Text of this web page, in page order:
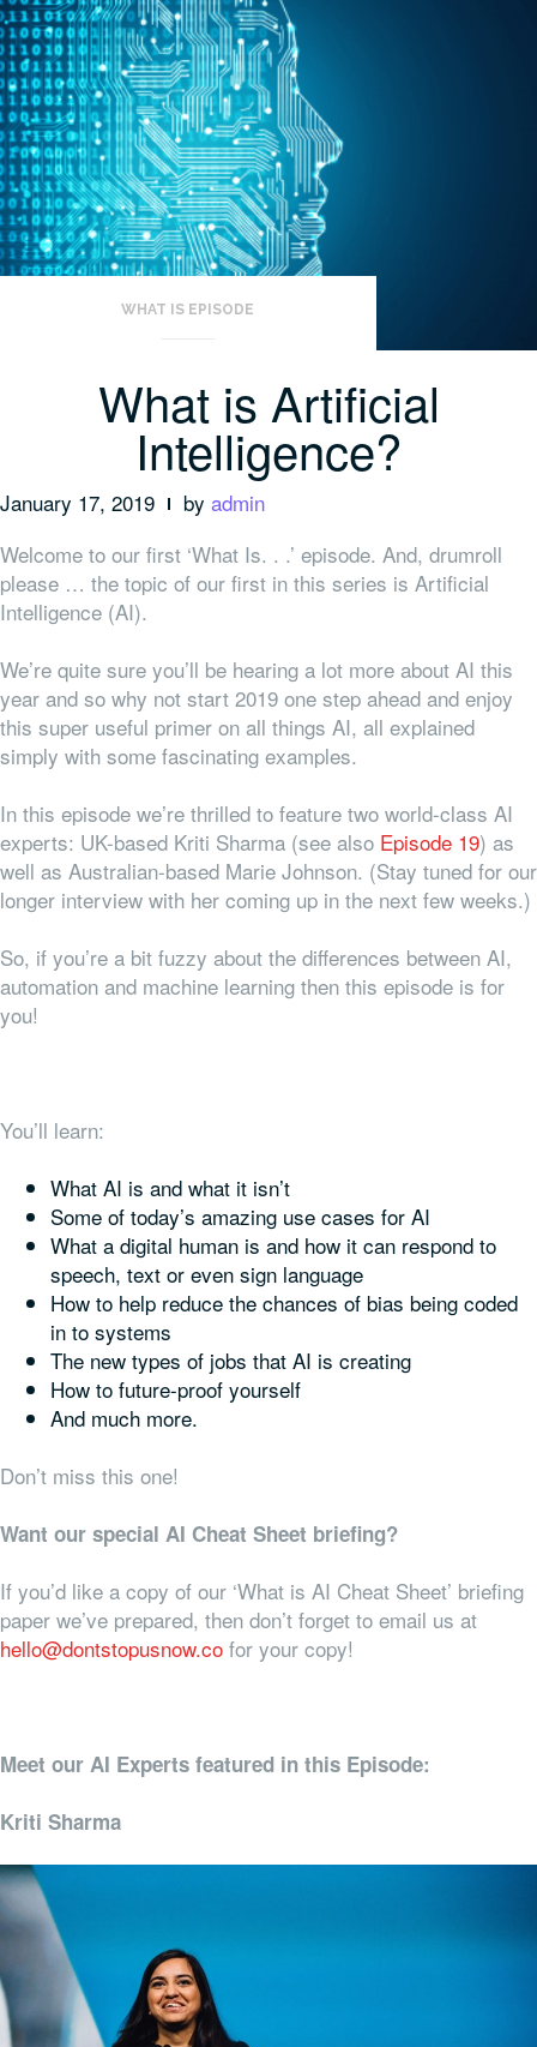
WHAT IS EPISODE
What is Artificial
Intelligence?
January 17, 2019 by admin
Welcome to our first ‘What Is. . .’ episode. And, drumroll
please … the topic of our first in this series is Artificial
Intelligence (AI).
We’re quite sure you’ll be hearing a lot more about AI this
year and so why not start 2019 one step ahead and enjoy
this super useful primer on all things AI, all explained
simply with some fascinating examples.
In this episode we’re thrilled to feature two world-class AI
experts: UK-based Kriti Sharma (see also Episode 19) as
well as Australian-based Marie Johnson. (Stay tuned for our
longer interview with her coming up in the next few weeks.)
So, if you’re a bit fuzzy about the differences between AI,
automation and machine learning then this episode is for
you!
You’ll learn:
What AI is and what it isn’t
Some of today’s amazing use cases for AI
What a digital human is and how it can respond to
speech, text or even sign language
How to help reduce the chances of bias being coded
in to systems
The new types of jobs that AI is creating
How to future-proof yourself
And much more.
Don’t miss this one!
Want our special AI Cheat Sheet briefing?
If you’d like a copy of our ‘What is AI Cheat Sheet’ briefing
paper we’ve prepared, then don’t forget to email us at
hello@dontstopusnow.co for your copy!
Meet our AI Experts featured in this Episode:
Kriti Sharma